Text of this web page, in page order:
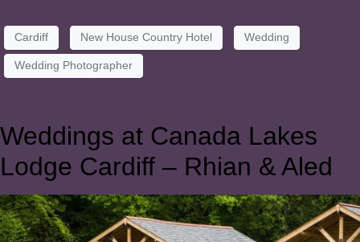
Cardiff New House Country Hotel Wedding
Wedding Photographer
Weddings at Canada Lakes
Lodge Cardiff – Rhian & Aled